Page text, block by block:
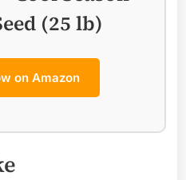
(25 lb)
on Amazon